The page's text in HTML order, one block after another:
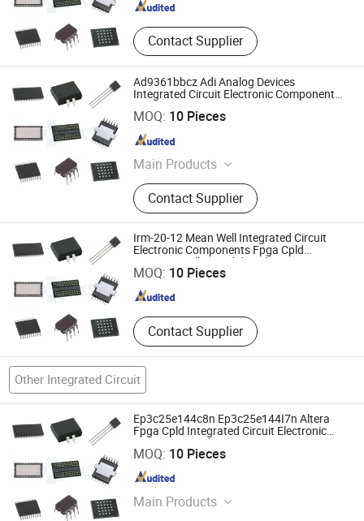
Contact Supplier
Ad9361bbcz Adi Analog Devices
Integrated Circuit Electronic Components
MOQ: 10 Pieces
Main Products
Integrated Circuit, Electronic
Components, Module, Fpga, Cpld,
IGBT, Relay, RF, MCU
Contact Supplier
Shenzhen Haoxinsheng Technology Co., Ltd.
Guangdong , China
Irm-20-12 Mean Well Integrated Circuit
Electronic Components Fpga Cpld
Microcontroller Module Relay
MOQ: 10 Pieces
Contact Supplier
Shenzhen Haoxinsheng Technology Co., Ltd.
Guangdong , China Since 2022
Other Integrated Circuit
Ep3c25e144c8n Ep3c25e144I7n Altera
Fpga Cpld Integrated Circuit Electronic
Components Chip
MOQ: 10 Pieces
Main Products
Shenzhen Haoxinsheng Technology Co., Ltd.
Guangdong , China